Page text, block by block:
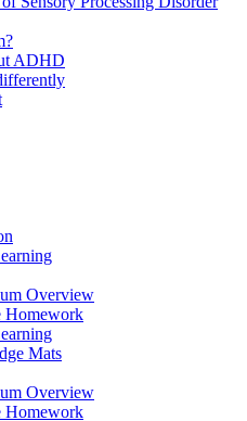
ADHD
Overview
Homework
Mats
Overview
Homework